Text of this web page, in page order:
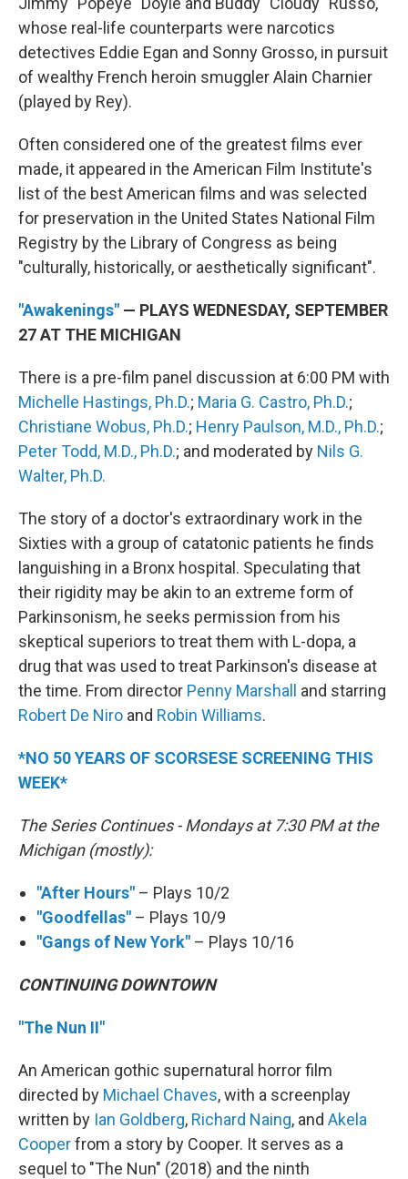
whose real-life counterparts were narcotics
detectives Eddie Egan and Sonny Grosso, in pursuit
of wealthy French heroin smuggler Alain Charnier
(played by Rey).
Often considered one of the greatest films ever
made, it appeared in the American Film Institute's
list of the best American films and was selected
for preservation in the United States National Film
Registry by the Library of Congress as being
"culturally, historically, or aesthetically significant".
"Awakenings" — PLAYS WEDNESDAY, SEPTEMBER
27 AT THE MICHIGAN
There is a pre-film panel discussion at 6:00 PM with
Michelle Hastings, Ph.D.; Maria G. Castro, Ph.D.;
Christiane Wobus, Ph.D.; Henry Paulson, M.D., Ph.D.;
Peter Todd, M.D., Ph.D.; and moderated by Nils G.
Walter, Ph.D.
The story of a doctor's extraordinary work in the
Sixties with a group of catatonic patients he finds
languishing in a Bronx hospital. Speculating that
their rigidity may be akin to an extreme form of
Parkinsonism, he seeks permission from his
skeptical superiors to treat them with L-dopa, a
drug that was used to treat Parkinson's disease at
the time. From director Penny Marshall
and starring
Robert De Niro and Robin Williams.
*NO 50 YEARS OF SCORSESE SCREENING THIS
WEEK*
The Series Continues - Mondays at 7:30 PM at the
Michigan (mostly):
"After Hours" – Plays 10/2
"Goodfellas" – Plays 10/9
"Gangs of New York" – Plays 10/16
CONTINUING DOWNTOWN
"The Nun II"
An American gothic supernatural horror film
directed by Michael Chaves, with a screenplay
written by Ian Goldberg, Richard Naing, and Akela
Cooperfrom a story by Cooper. It serves as a
sequel to "The Nun" (2018) and the ninth